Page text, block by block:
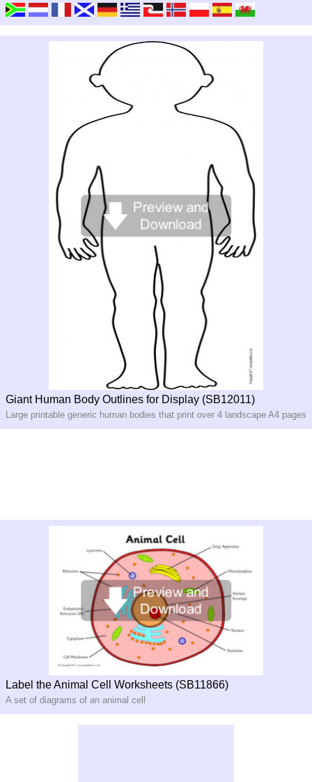
Giant Human Body Outlines for Display (SB12011)
Large printable generic human bodies that print over 4 landscape A4 pages
Label the Animal Cell Worksheets (SB11866)
A set of diagrams of an animal cell